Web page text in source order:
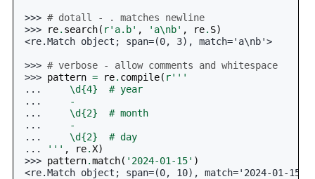
>>> # dotall - . matches newline
>>>
re. search( r'a.b' , 'a\nb' , re. S)
<re.Match object; span=(0, 3), match='a\nb'>
>>> # verbose - allow comments and whitespace
>>> pattern = re. compile( r'''
...
    \d
{4}
  # year
...
    -
...
    \d
{2}
  # month
...
    -
...
    \d
{2}
  # day
...
''' , re.X)
>>> pattern.match( '2024-01-15' )
<re.Match object; span=(0, 10), match='2024-01-15'>